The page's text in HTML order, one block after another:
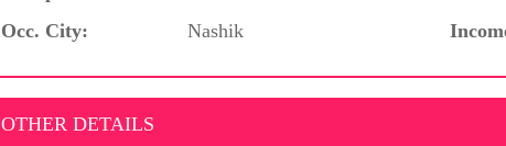
Occ. City:
Nashik
OTHER DETAILS